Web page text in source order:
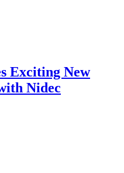
Exciting New
Nidec